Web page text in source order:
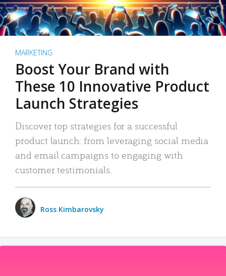
MARKETING
Boost Your Brand with
These 10 Innovative Product
Launch Strategies
Discover top strategies for a successful
product launch: from leveraging social media
and email campaigns to engaging with
customer testimonials.
Ross Kimbarovsky